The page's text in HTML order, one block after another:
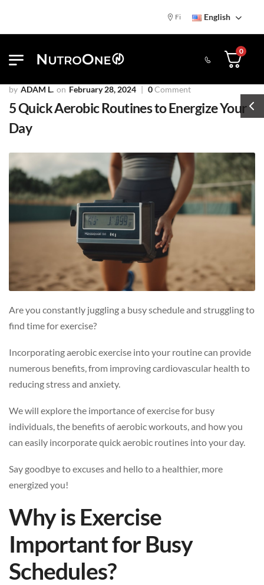
Find NutroOne Store Free
English
0
ADAM L. February 28, 2024 0Comment
5 Quick Aerobic Routines to Energize Your
Day
Are you constantly juggling a busy schedule and struggling to
find time for exercise?
Incorporating aerobic exercise into your routine can provide
numerous benefits, from improving cardiovascular health to
reducing stress and anxiety.
We will explore the importance of exercise for busy
individuals, the benefits of aerobic workouts, and how you
can easily incorporate quick aerobic routines into your day.
Say goodbye to excuses and hello to a healthier, more
energized you!
Why is Exercise
Important for Busy
Schedules?